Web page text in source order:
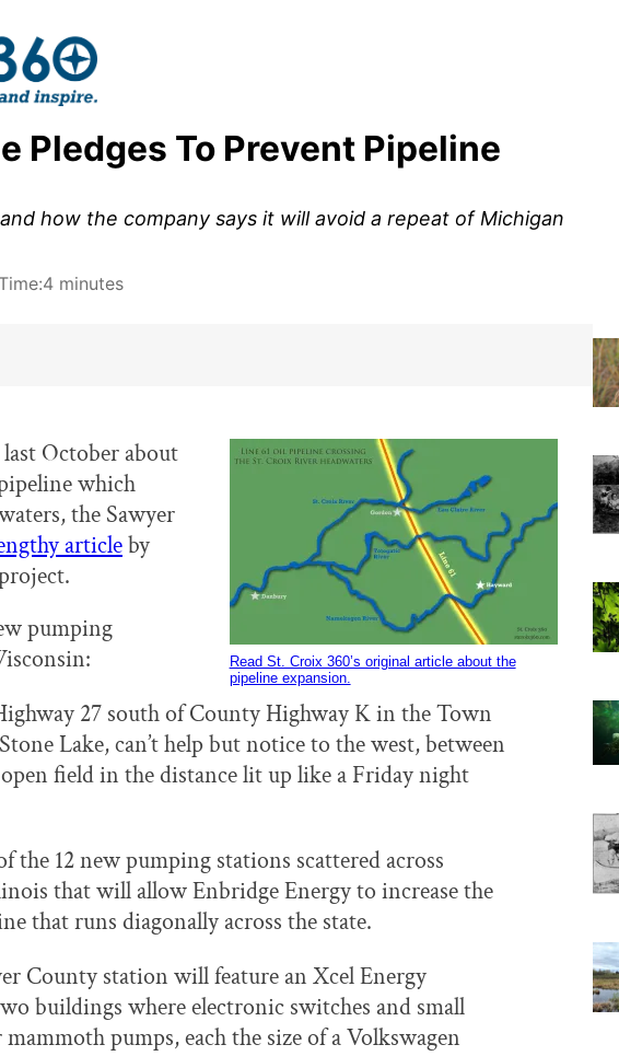
Pledges To Prevent Pipeline
how the company says it will avoid a repeat of Michigan
4 minutes
Read St. Croix 360’s original article about the
pipeline expansion.
last October about
which
the Sawyer
articleby
pumping
27 south of County Highway K in the Town
Lake, can’t help but notice to the west, between
field in the distance lit up like a Friday night
the 12 new pumping stations scattered across
that will allow Enbridge Energy to increase the
that runs diagonally across the state.
County station will feature an Xcel Energy
buildings where electronic switches and small
pumps, each the size of a Volkswagen